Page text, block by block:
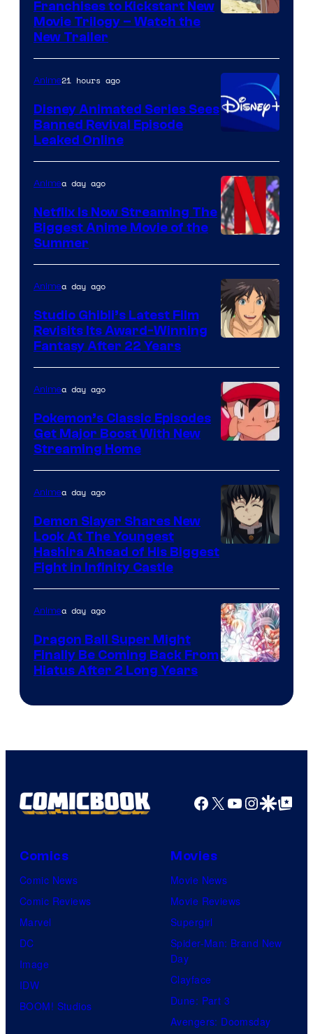
Kinema
Citrus
Franchises to Kickstart New
Movie Trilogy – Watch the
New Trailer
Anime21 hours ago
Disney Animated Series Sees
Banned Revival Episode
Leaked Online
of
Netflix
Animea day ago
Netflix Is Now Streaming The
Biggest Anime Movie of the
Summer
courtesy
of
Studio
Ghibli
Animea day ago
Studio Ghibli’s Latest Film
Revisits Its Award-Winning
Fantasy After 22 Years
of
The
Pokemon
Company
Animea day ago
Pokemon’s Classic Episodes
Get Major Boost With New
Streaming Home
of
Ufotable
Animea day ago
Demon Slayer Shares New
Look At The Youngest
Hashira Ahead of His Biggest
Fight in Infinity Castle
Animea day ago
Dragon Ball Super Might
Finally Be Coming Back From
Hiatus After 2 Long Years
Facebook
X YouTube
GoogleGoogle Top
Comics
Comic News
Comic Reviews
Marvel
DC
Image
IDW
BOOM! Studios
Movies
Movie News
Movie Reviews
Supergirl
Spider-Man: Brand New
Day
Clayface
Dune: Part 3
Avengers: Doomsday